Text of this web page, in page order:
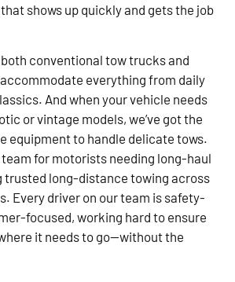
shows up quickly and gets the job
conventional tow trucks and
everything from daily
And when your vehicle needs
or vintage models, we’ve got the
equipment to handle delicate tows.
team for motorists needing long-haul
long-distance towing across
Every driver on our team is safety-
focused, working hard to ensure
it needs to go—without the